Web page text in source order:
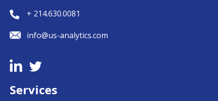
+ 214.630.0081
info@us-analytics.com
Services